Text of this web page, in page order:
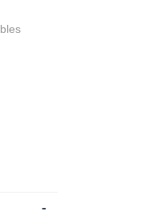
-